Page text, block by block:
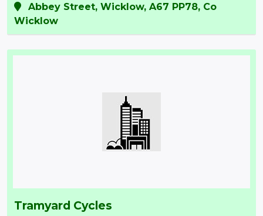
Abbey Street, Wicklow, A67 PP78, Co
Wicklow
Tramyard Cycles